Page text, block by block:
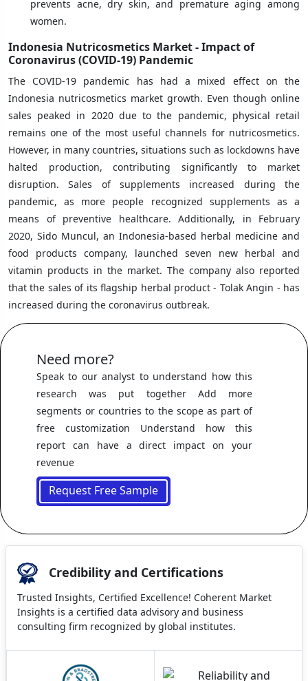
prevents acne, dry skin, and premature aging among
women.
Indonesia Nutricosmetics Market - Impact of
Coronavirus (COVID-19) Pandemic
The COVID-19 pandemic has had a mixed effect on the
Indonesia nutricosmetics market growth. Even though online
sales peaked in 2020 due to the pandemic, physical retail
remains one of the most useful channels for nutricosmetics.
However, in many countries, situations such as lockdowns have
halted production, contributing significantly to market
disruption. Sales of supplements increased during the
pandemic, as more people recognized supplements as a
means of preventive healthcare. Additionally, in February
2020, Sido Muncul, an Indonesia-based herbal medicine and
food products company, launched seven new herbal and
vitamin products in the market. The company also reported
that the sales of its flagship herbal product - Tolak Angin - has
increased during the coronavirus outbreak.
Need more?
Speak to our analyst to understand how this
research was put together Add more
segments or countries to the scope as part of
free customization Understand how this
report can have a direct impact on your
revenue
Request Free Sample
Credibility and Certifications
Trusted Insights, Certified Excellence! Coherent Market
Insights is a certified data advisory and business
consulting firm recognized by global institutes.